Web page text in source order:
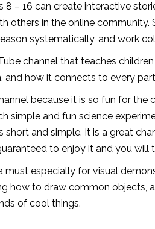
– 16 can create interactive
others in the online community.
systematically, and work
channel that teaches
and how it connects to every
because it is so fun for the
simple and fun science
and simple. It is a great
to enjoy it and you will
must especially for visual
how to draw common objects,
of cool things.